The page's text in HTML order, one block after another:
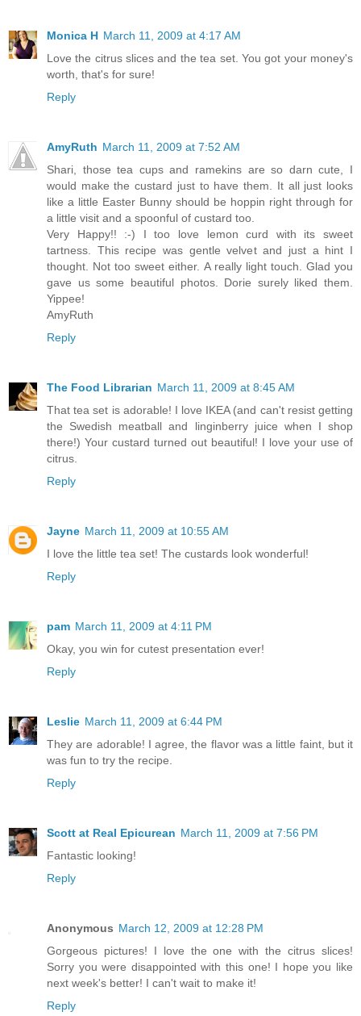
Monica H March 11, 2009 at 4:17 AM
Love the citrus slices and the tea set. You got your money's
worth, that's for sure!
Reply
AmyRuth March 11, 2009 at 7:52 AM
Shari, those tea cups and ramekins are so darn cute, I
would make the custard just to have them. It all just looks
like a little Easter Bunny should be hoppin right through for
a little visit and a spoonful of custard too.
Very Happy!! :-) I too love lemon curd with its sweet
tartness. This recipe was gentle velvet and just a hint I
thought. Not too sweet either. A really light touch. Glad you
gave us some beautiful photos. Dorie surely liked them.
Yippee!
AmyRuth
Reply
The Food Librarian March 11, 2009 at 8:45 AM
That tea set is adorable! I love IKEA (and can't resist getting
the Swedish meatball and linginberry juice when I shop
there!) Your custard turned out beautiful! I love your use of
citrus.
Reply
Jayne March 11, 2009 at 10:55 AM
I love the little tea set! The custards look wonderful!
Reply
pam March 11, 2009 at 4:11 PM
Okay, you win for cutest presentation ever!
Reply
Leslie March 11, 2009 at 6:44 PM
They are adorable! I agree, the flavor was a little faint, but it
was fun to try the recipe.
Reply
Scott at Real Epicurean March 11, 2009 at 7:56 PM
Fantastic looking!
Reply
Anonymous March 12, 2009 at 12:28 PM
Gorgeous pictures! I love the one with the citrus slices!
Sorry you were disappointed with this one! I hope you like
next week's better! I can't wait to make it!
Reply